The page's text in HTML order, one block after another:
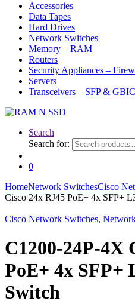
Accessories
Data Tapes
Hard Drives
Network Switches
Memory – RAM
Routers
Security Appliances –
Servers
Transceivers – SFP & GBIC
Search
Search for:
0
HomeNetwork SwitchesCisco
Cisco 24x RJ45 PoE+ 4x SFP+
Cisco Network Switches,
C1200-24P-4X
PoE+ 4x SFP+
Switch